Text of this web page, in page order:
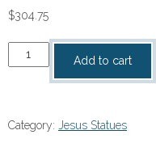
$304.75
Renaissance
Collection
quantity
Add to cart
Category: Jesus Statues